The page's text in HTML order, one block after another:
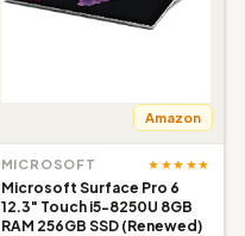
Amazon
MICROSOFT ★★★★★
Microsoft Surface Pro 6
12.3" Touch i5-8250U 8GB
RAM 256GB SSD (Renewed)